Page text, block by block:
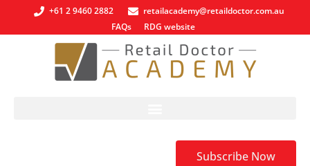
+61 2 9460 2882
retailacademy@retaildoctor.com.au
FAQs
RDG website
Subscribe Now